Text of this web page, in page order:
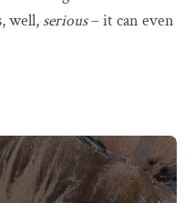
well, serious– it can even